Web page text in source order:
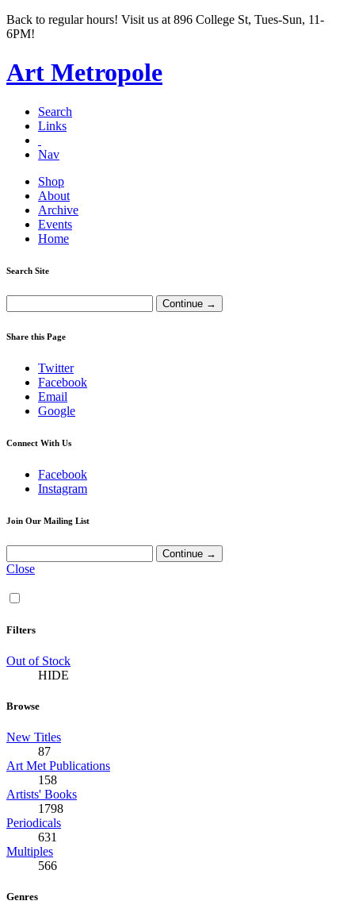
Back to regular hours! Visit us at 896 College St, Tues-Sun, 11-
6PM!
Art Metropole
Search
Links
Nav
Shop
About
Archive
Events
Home
Search Site
Share this Page
Twitter
Facebook
Email
Google
Connect With Us
Facebook
Instagram
Join Our Mailing List
Close
Filters
Out of Stock
HIDE
Browse
New Titles
87
Art Met Publications
158
Artists' Books
1798
Periodicals
631
Multiples
566
Genres